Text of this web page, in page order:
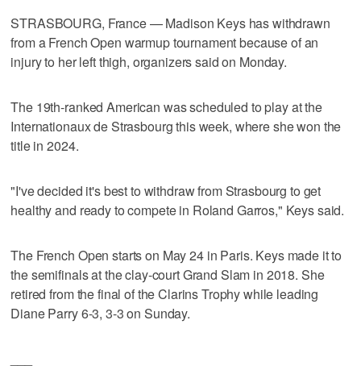
STRASBOURG, France — Madison Keys has withdrawn
from a French Open warmup tournament because of an
injury to her left thigh, organizers said on Monday.
The 19th-ranked American was scheduled to play at the
Internationaux de Strasbourg this week, where she won the
title in 2024.
"I've decided it's best to withdraw from Strasbourg to get
healthy and ready to compete in Roland Garros," Keys said.
The French Open starts on May 24 in Paris. Keys made it to
the semifinals at the clay-court Grand Slam in 2018. She
retired from the final of the Clarins Trophy while leading
Diane Parry 6-3, 3-3 on Sunday.